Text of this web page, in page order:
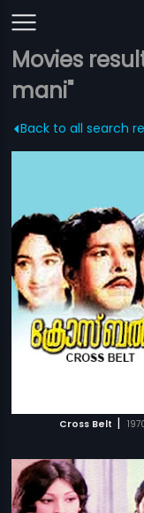
Movies
mani"
Back to all search
Cross Belt |